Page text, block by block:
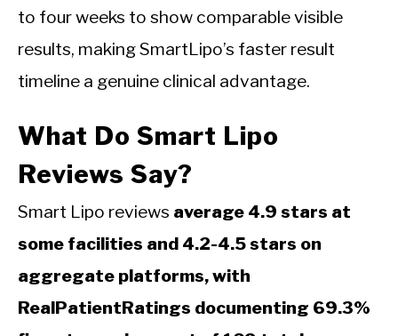
to four weeks to show comparable visible
results, making SmartLipo’s faster result
timeline a genuine clinical advantage.
What Do Smart Lipo
Reviews Say?
Smart Lipo reviews average 4.9 stars at
some facilities and 4.2-4.5 stars on
aggregate platforms, with
RealPatientRatings documenting 69.3%